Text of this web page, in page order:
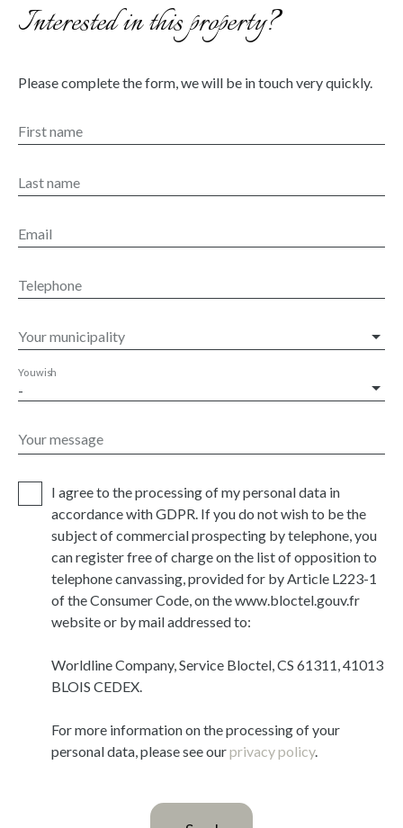
Interested in this property?
Please complete the form, we will be in touch very quickly.
First name
Last name
Email
Telephone
Your municipality
-
You wish
Your message
I agree to the processing of my personal data in
accordance with GDPR. If you do not wish to be the
subject of commercial prospecting by telephone, you
can register free of charge on the list of opposition to
telephone canvassing, provided for by Article L223-1
of the Consumer Code, on the www.bloctel.gouv.fr
website or by mail addressed to:
Worldline Company, Service Bloctel, CS 61311, 41013
BLOIS CEDEX.
For more information on the processing of your
personal data, please see ourprivacy policy.